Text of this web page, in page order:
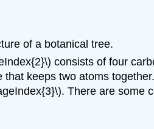
of a botanical tree.
consists of four
keeps two atoms
There are some